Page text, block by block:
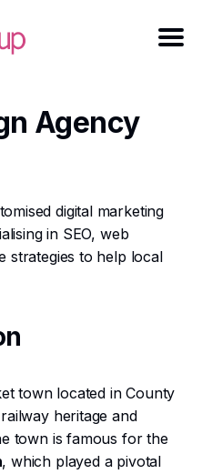
Agency
digital marketing
in SEO, web
strategies to help local
town located in County
heritage and
town is famous for the
, which played a pivotal